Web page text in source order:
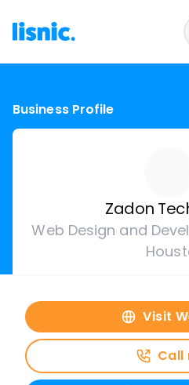
Business Profile
Zadon
Web Design and
Visit
Call